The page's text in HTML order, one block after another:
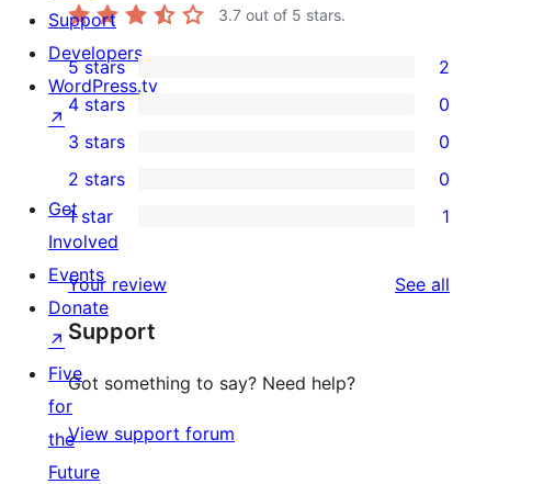
3.7 out of 5 stars.
2
5-
star
reviews
5 stars 2
4-
star
reviews
4 stars 0
0
3-
star
reviews
3 stars 0
2-
reviews
2 stars 0
star
review
1 star 1
Your review See all
Support
Got something to say? Need help?
View support forum
Support
Developers
WordPress.tv
↗
Get
Involved
Events
Donate
↗
Five
for
the
Future